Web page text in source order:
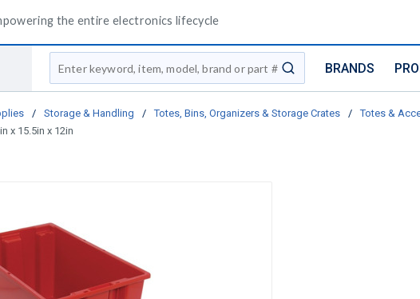
the entire electronics lifecycle
Site Search
submit search
BRANDS
/ Storage & Handling / Totes, Bins, Organizers & Storage Crates / Totes &
x 15.5in x 12in